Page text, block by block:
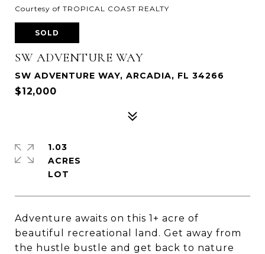
Courtesy of TROPICAL COAST REALTY
SOLD
SW ADVENTURE WAY
SW ADVENTURE WAY, ARCADIA, FL 34266
$12,000
Adventure awaits on this 1+ acre of
beautiful recreational land. Get away from
the hustle bustle and get back to nature
1.03
ACRES